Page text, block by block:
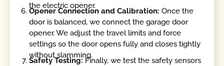
the electric opener.
Opener Connection and Calibration: Once the
door is balanced, we connect the garage door
opener. We adjust the travel limits and force
settings so the door opens fully and closes tightly
without slamming.
Safety Testing:Finally, we test the safety sensors